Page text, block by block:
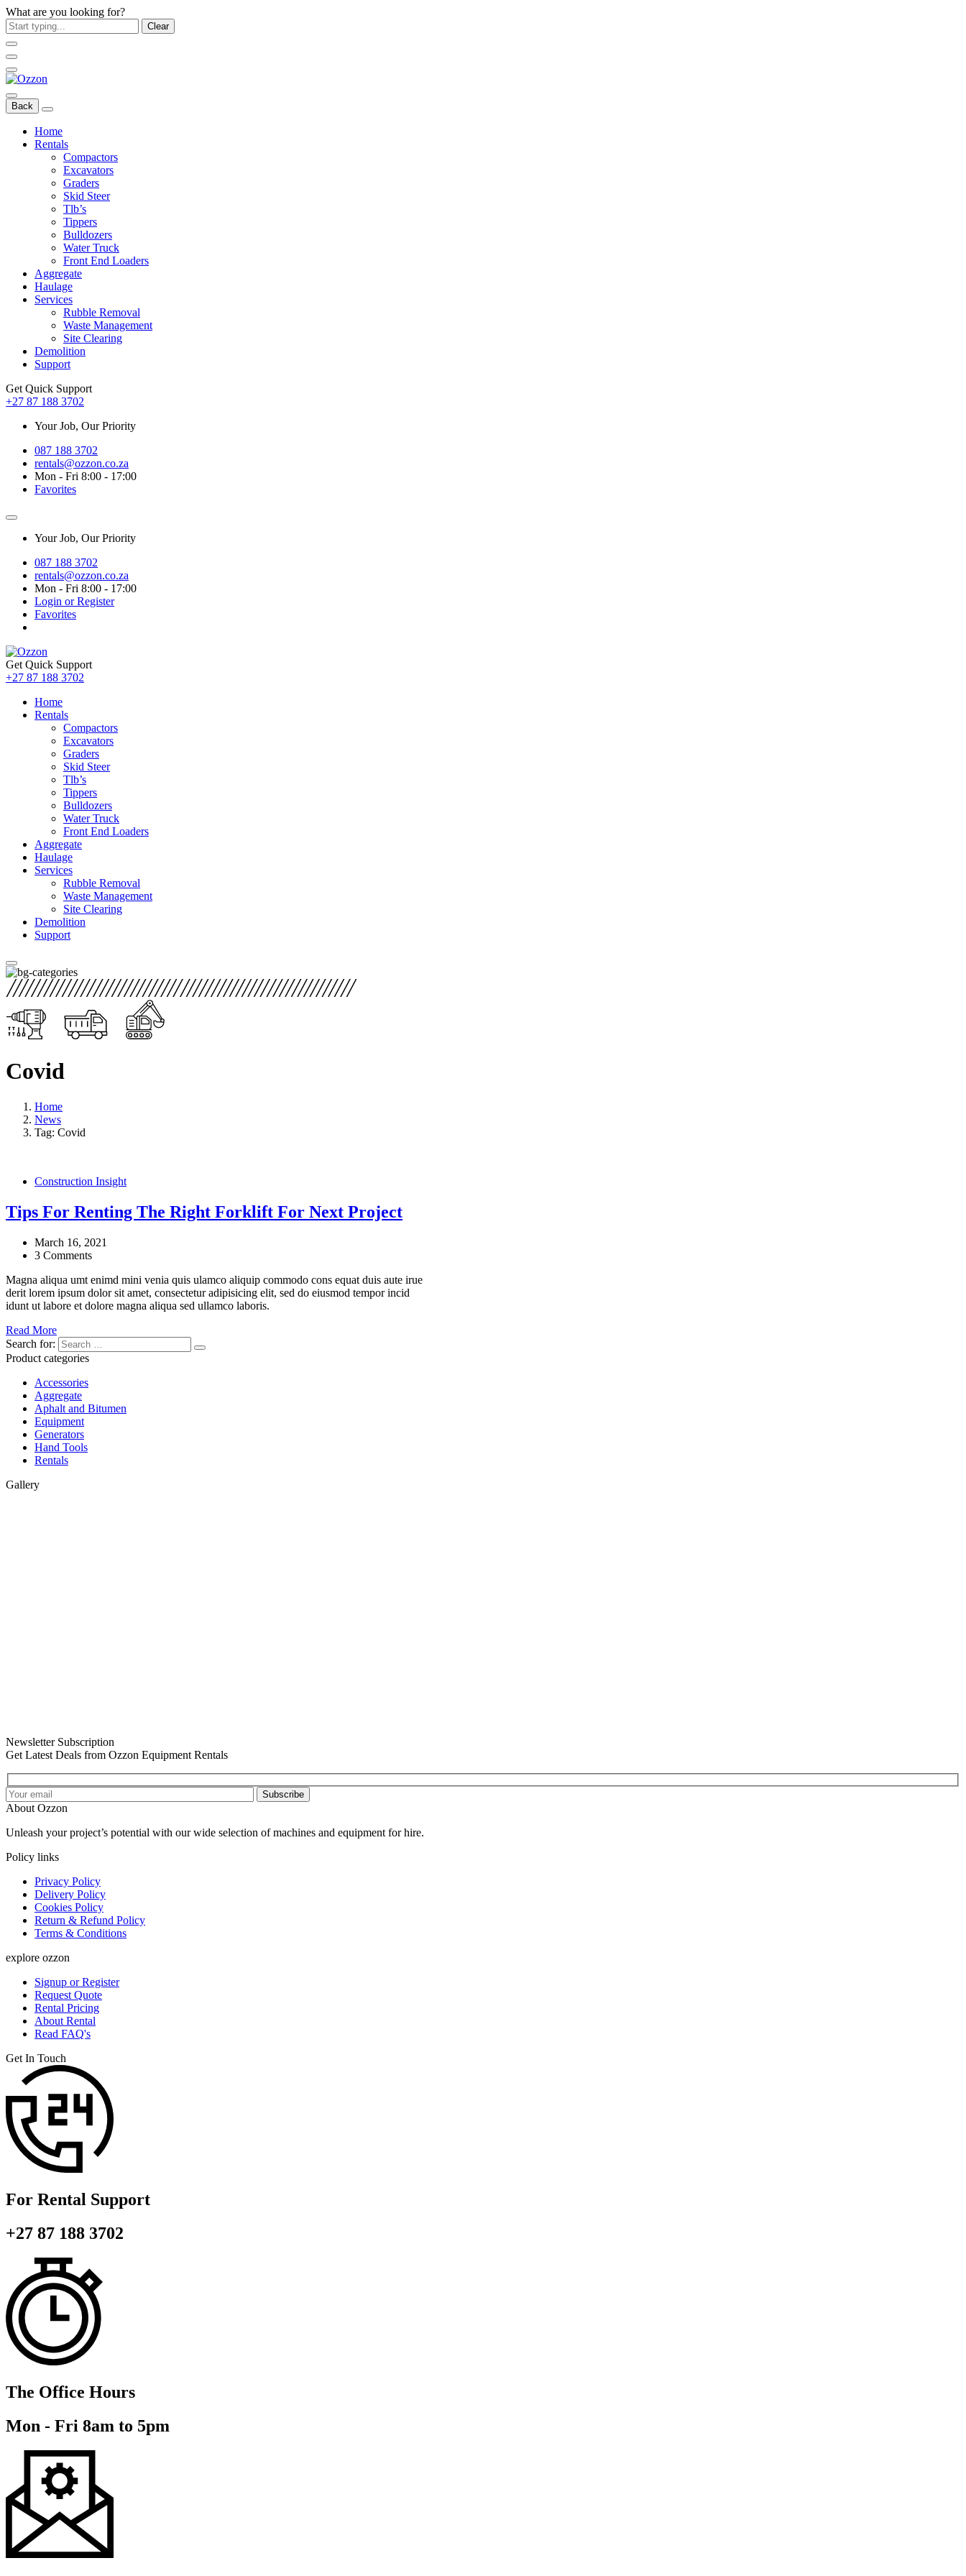
What are you looking for?
Clear
Back
Home
Rentals
Compactors
Excavators
Graders
Skid Steer
Tlb’s
Tippers
Bulldozers
Water Truck
Front End Loaders
Aggregate
Haulage
Services
Rubble Removal
Waste Management
Site Clearing
Demolition
Support
Get Quick Support
+27 87 188 3702
Your Job, Our Priority
087 188 3702
rentals@ozzon.co.za
Mon - Fri 8:00 - 17:00
Favorites
Your Job, Our Priority
087 188 3702
rentals@ozzon.co.za
Mon - Fri 8:00 - 17:00
Login or Register
Favorites
Get Quick Support
+27 87 188 3702
Home
Rentals
Compactors
Excavators
Graders
Skid Steer
Tlb’s
Tippers
Bulldozers
Water Truck
Front End Loaders
Aggregate
Haulage
Services
Rubble Removal
Waste Management
Site Clearing
Demolition
Support
Covid
Home
News
Tag: Covid
Construction Insight
Tips For Renting The Right Forklift For Next Project
March 16, 2021
3 Comments
Magna aliqua umt enimd mini venia quis ulamco aliquip commodo cons equat duis aute irue
derit lorem ipsum dolor sit amet, consectetur adipisicing elit, sed do eiusmod tempor incid
idunt ut labore et dolore magna aliqua sed ullamco laboris.
Read More
Search for:
Product categories
Accessories
Aggregate
Aphalt and Bitumen
Equipment
Generators
Hand Tools
Rentals
Gallery
Newsletter Subscription
Get Latest Deals from Ozzon Equipment Rentals
Subscribe
About Ozzon
Unleash your project’s potential with our wide selection of machines and equipment for hire.
Policy links
Privacy Policy
Delivery Policy
Cookies Policy
Return & Refund Policy
Terms & Conditions
explore ozzon
Signup or Register
Request Quote
Rental Pricing
About Rental
Read FAQ's
Get In Touch
For Rental Support
+27 87 188 3702
The Office Hours
Mon - Fri 8am to 5pm